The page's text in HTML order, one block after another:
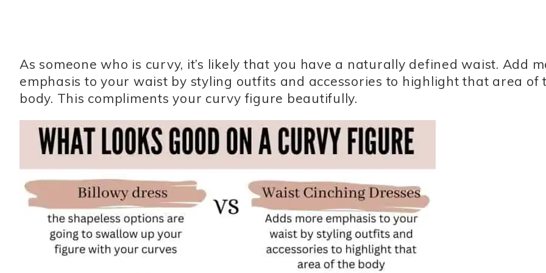
As someone who is curvy, it’s likely that you have a naturally defined waist. Add
emphasis to your waist by styling outfits and accessories to highlight that area of
body. This compliments your curvy figure beautifully.